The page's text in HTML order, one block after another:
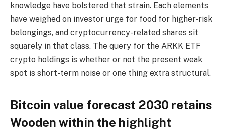
knowledge have bolstered that strain. Each elements
have weighed on investor urge for food for higher-risk
belongings, and cryptocurrency-related shares sit
squarely in that class. The query for the ARKK ETF
crypto holdings is whether or not the present weak
spot is short-term noise or one thing extra structural.
Bitcoin value forecast 2030 retains
Wooden within the highlight